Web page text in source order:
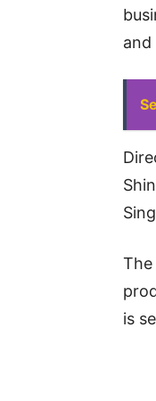
The
is